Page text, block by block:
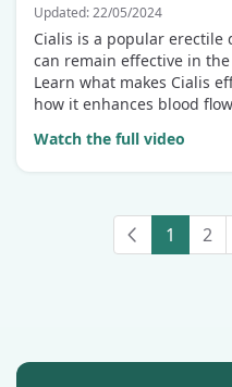
Updated: 22/05/2024
Cialis is a popular
can remain effective in
Learn what makes Cialis
how it enhances blood
Watch the full video
1 2